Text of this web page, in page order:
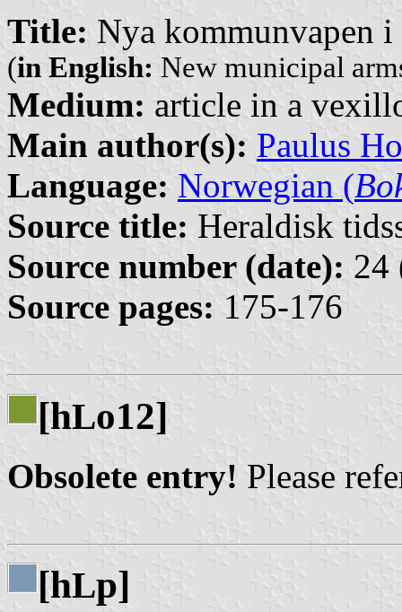
Title: Nya kommunvapen
(in English: New municipal
Medium: article in a
Main author(s): Paulus
Language: Norwegian (
Source title: Heraldisk
Source number (date): 24
Source pages: 175-176
[hLo12]
Obsolete entry! Please
[hLp]